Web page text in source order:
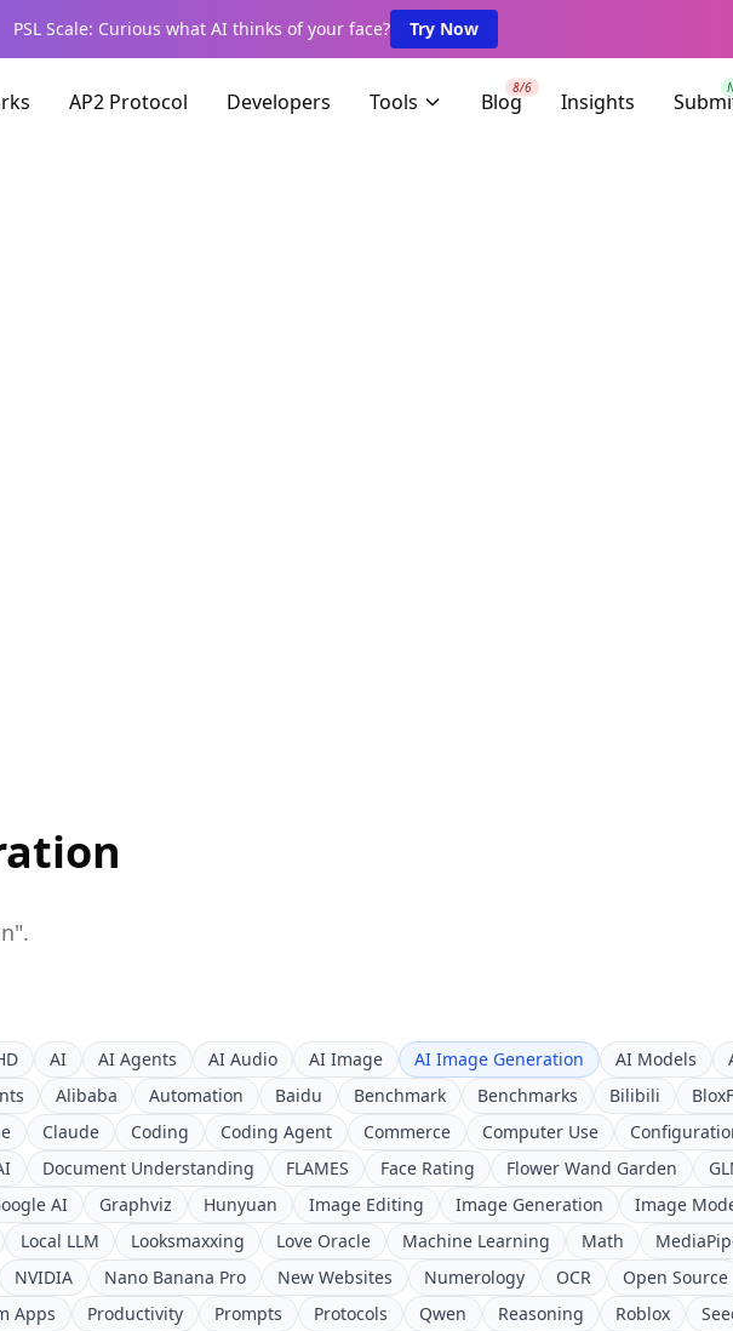
PSL Scale: Curious what AI thinks of your face? Try Now
AP2 Protocol Developers Tools Blog
8/6
Insights
".
AI AI Agents AI Audio AI Image AI Image Generation AI Models
Alibaba Automation Baidu Benchmark Benchmarks Bilibili
Claude Coding Coding Agent Commerce Computer Use
Document Understanding FLAMES Face Rating Flower Wand Garden
AI Graphviz Hunyuan Image Editing Image Generation Image
Local LLM Looksmaxxing Love Oracle Machine Learning Math
NVIDIA Nano Banana Pro New Websites Numerology OCR Open Source
Apps Productivity Prompts Protocols Qwen Reasoning Roblox